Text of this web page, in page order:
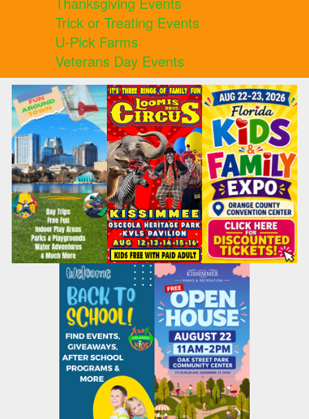
Trick or Treating Events
U-Pick Farms
Veterans Day Events